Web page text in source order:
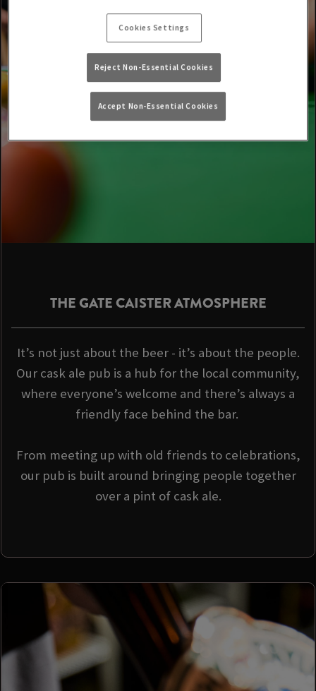
THE GATE CAISTER ATMOSPHERE
It’s not just about the beer - it’s about the people.
Our cask ale pub is a hub for the local community,
where everyone’s welcome and there’s always a
friendly face behind the bar.
From meeting up with old friends to celebrations,
our pub is built around bringing people together
over a pint of cask ale.
Cookies Settings
Reject Non-Essential Cookies
Accept Non-Essential Cookies